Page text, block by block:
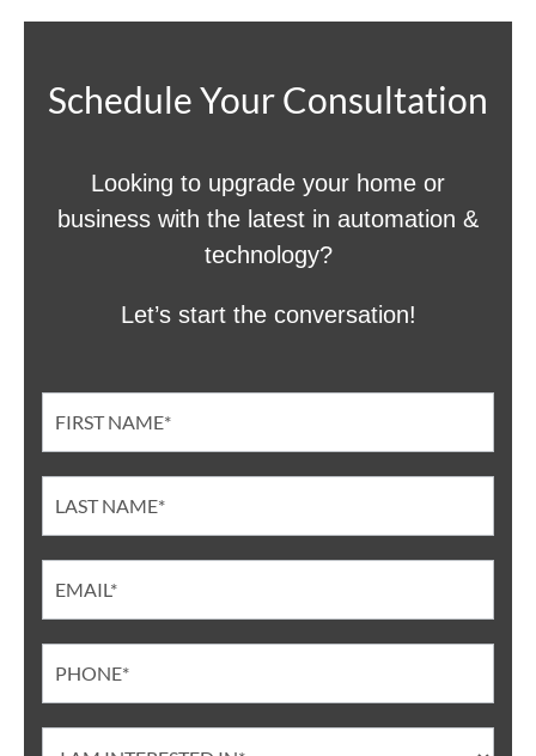
Schedule Your Consultation
Looking to upgrade your home or
business with the latest in automation &
technology?
Let’s start the conversation!